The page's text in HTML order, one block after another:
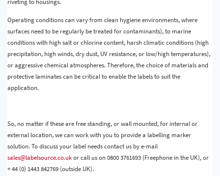
riveting to housings.
Operating conditions can vary from clean hygiene environments, where
surfaces need to be regularly be treated for contaminants), to marine
conditions with high salt or chlorine content, harsh climatic conditions (high
precipitation, high winds, dry dust, UV resistance, or low/high temperatures),
or aggressive chemical atmospheres. Therefore, the choice of materials and
protective laminates can be critical to enable the labels to suit the
application.
So, no matter if these are free standing, or wall mounted, for internal or
external location, we can work with you to provide a labelling marker
solution. To discuss your label needs contact us by e-mail
sales@labelsource.co.ukor call us on 0800 3761693 (Freephone in the UK), or
+ 44 (0) 1443 842769 (outside UK).